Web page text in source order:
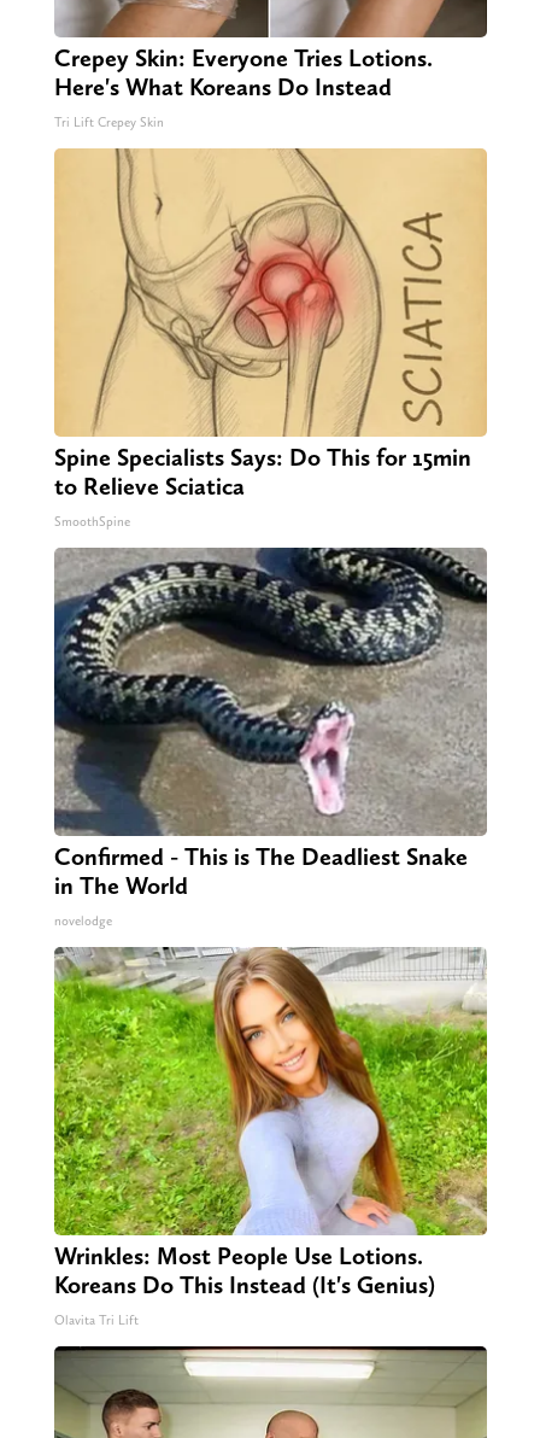
Crepey Skin: Everyone Tries Lotions.
Here's What Koreans Do Instead
Tri Lift Crepey Skin
Spine Specialists Says: Do This for 15min
to Relieve Sciatica
SmoothSpine
Confirmed - This is The Deadliest Snake
in The World
novelodge
Wrinkles: Most People Use Lotions.
Koreans Do This Instead (It's Genius)
Olavita Tri Lift